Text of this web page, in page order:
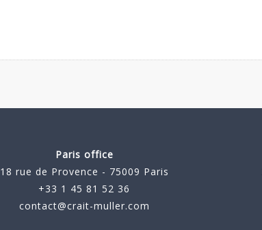
Paris office
18 rue de Provence - 75009 Paris
+33 1 45 81 52 36
contact@crait-muller.com